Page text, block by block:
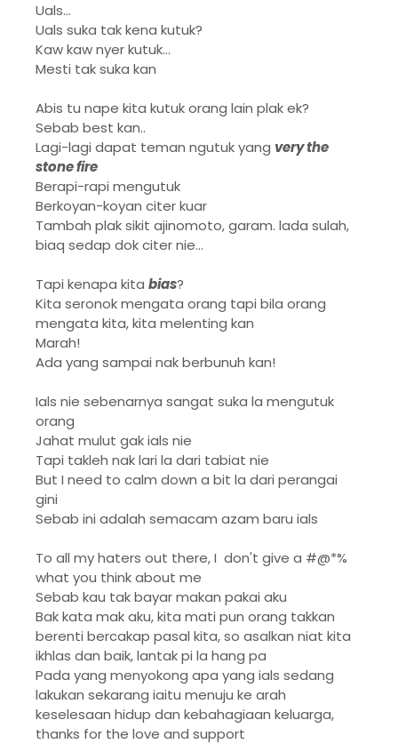
Uals...
Uals suka tak kena kutuk?
Kaw kaw nyer kutuk...
Mesti tak suka kan
Abis tu nape kita kutuk orang lain plak ek?
Sebab best kan..
Lagi-lagi dapat teman ngutuk yang very the
stone fire
Berapi-rapi mengutuk
Berkoyan-koyan citer kuar
Tambah plak sikit ajinomoto, garam. lada sulah,
biaq sedap dok citer nie...
Tapi kenapa kita bias?
Kita seronok mengata orang tapi bila orang
mengata kita, kita melenting kan
Marah!
Ada yang sampai nak berbunuh kan!
Ials nie sebenarnya sangat suka la mengutuk
orang
Jahat mulut gak ials nie
Tapi takleh nak lari la dari tabiat nie
But I need to calm down a bit la dari perangai
gini
Sebab ini adalah semacam azam baru ials
To all my haters out there, I don't give a #@*%
what you think about me
Sebab kau tak bayar makan pakai aku
Bak kata mak aku, kita mati pun orang takkan
berenti bercakap pasal kita, so asalkan niat kita
ikhlas dan baik, lantak pi la hang pa
Pada yang menyokong apa yang ials sedang
lakukan sekarang iaitu menuju ke arah
keselesaan hidup dan kebahagiaan keluarga,
thanks for the love and support